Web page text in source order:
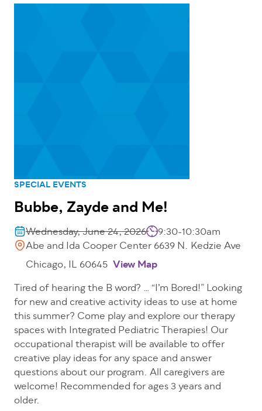
SPECIAL EVENTS
Bubbe, Zayde and Me!
Wednesday, June 24, 2026
9:30-10:30am
Abe and Ida Cooper Center 6639 N. Kedzie Ave
Chicago, IL 60645 View Map
Tired of hearing the B word? … “I’m Bored!” Looking
for new and creative activity ideas to use at home
this summer? Come play and explore our therapy
spaces with Integrated Pediatric Therapies! Our
occupational therapist will be available to offer
creative play ideas for any space and answer
questions about our program. All caregivers are
welcome! Recommended for ages 3 years and
older.